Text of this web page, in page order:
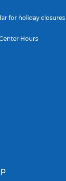
for holiday closures
Hours